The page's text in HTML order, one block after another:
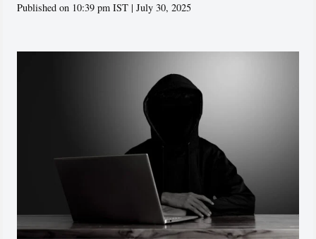
Published on 10:39 pm IST | July 30, 2025